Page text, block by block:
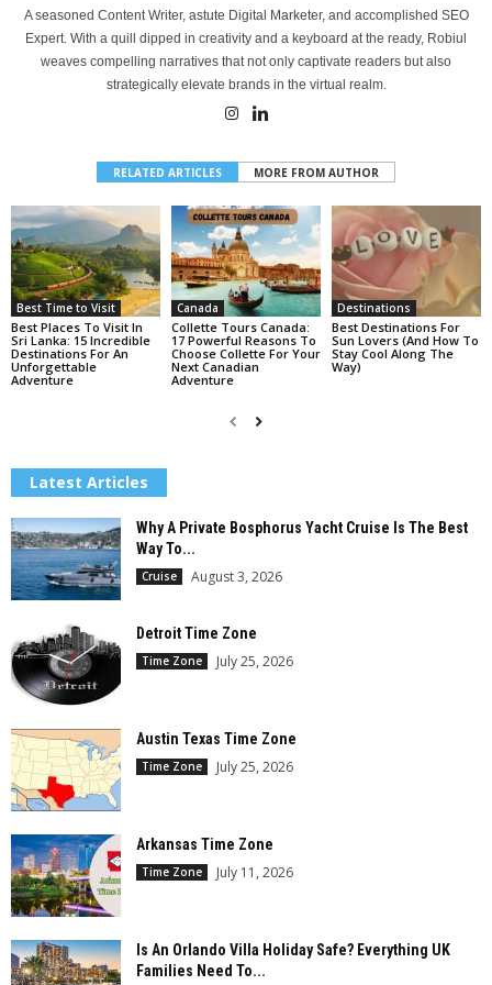
A seasoned Content Writer, astute Digital Marketer, and accomplished SEO
Expert. With a quill dipped in creativity and a keyboard at the ready, Robiul
weaves compelling narratives that not only captivate readers but also
strategically elevate brands in the virtual realm.
RELATED ARTICLES MORE FROM AUTHOR
Best Time to Visit
Best Places To Visit In
Sri Lanka: 15 Incredible
Destinations For An
Unforgettable
Adventure
Canada
Collette Tours Canada:
17 Powerful Reasons To
Choose Collette For Your
Next Canadian
Adventure
Destinations
Best Destinations For
Sun Lovers (And How To
Stay Cool Along The
Way)
Latest Articles
Why A Private Bosphorus Yacht Cruise Is The Best
Way To...
Cruise August 3, 2026
Detroit Time Zone
Time Zone July 25, 2026
Austin Texas Time Zone
Time Zone July 25, 2026
Arkansas Time Zone
Time Zone July 11, 2026
Is An Orlando Villa Holiday Safe? Everything UK
Families Need To...